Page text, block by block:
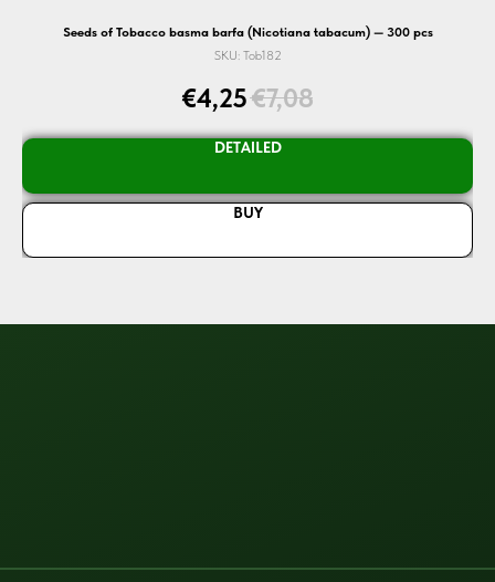
Seeds of Tobacco basma barfa (Nicotiana tabacum) — 300 pcs
SKU: Tob182
€4,25€7,08
DETAILED
BUY